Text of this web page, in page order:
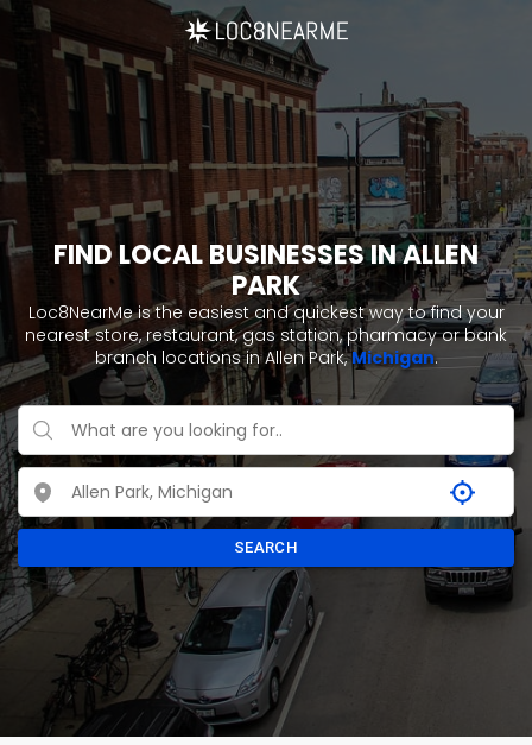
FIND LOCAL BUSINESSES IN ALLEN
PARK
Loc8NearMe is the easiest and quickest way to find your
nearest store, restaurant, gas station, pharmacy or bank
branch locations in Allen Park,Michigan.
SEARCH